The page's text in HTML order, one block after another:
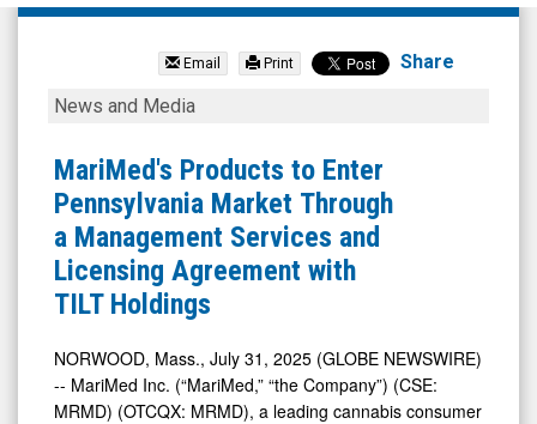
MariMed
(OTCQB:
MRMD)
News
Media
Detail
View
Email Print Share
MariMed's
to
Enter
Pennsylvania
Market Through
a
Management
Services
and
News and Media
MariMed's Products to Enter
Pennsylvania Market Through
a Management Services and
Licensing Agreement with
TILT Holdings
NORWOOD, Mass., July 31, 2025 (GLOBE NEWSWIRE)
-- MariMed Inc. (“MariMed,” “the Company”) (CSE:
MRMD) (OTCQX: MRMD), a leading cannabis consumer